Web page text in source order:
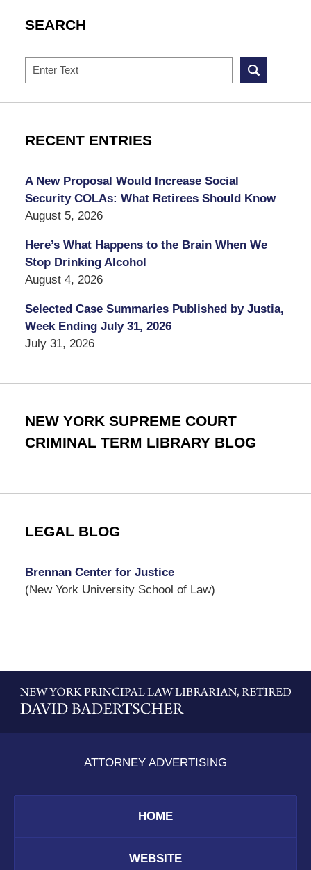
SEARCH
Search
RECENT ENTRIES
A New Proposal Would Increase Social
Security COLAs: What Retirees Should Know
August 5, 2026
Here’s What Happens to the Brain When We
Stop Drinking Alcohol
August 4, 2026
Selected Case Summaries Published by Justia,
Week Ending July 31, 2026
July 31, 2026
NEW YORK SUPREME COURT
CRIMINAL TERM LIBRARY BLOG
LEGAL BLOG
Brennan Center for Justice
(New York University School of Law)
Information
ATTORNEY ADVERTISING
HOME
WEBSITE